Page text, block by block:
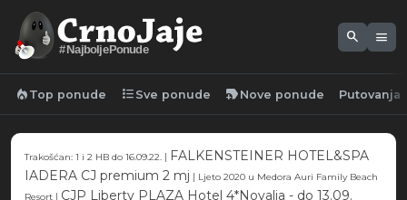
#NajboljePonude
search menu
local_fire_department Top ponude format_list_bulleted Sve ponude new_label Nove ponude Putovanja
Trakošćan: 1 i 2 HB do 16.09.22. | FALKENSTEINER HOTEL&SPA
IADERA CJ premium 2 mj | Ljeto 2020 u Medora Auri Family Beach
Resort | CJP Liberty PLAZA Hotel 4*Novalja - do 13.09.